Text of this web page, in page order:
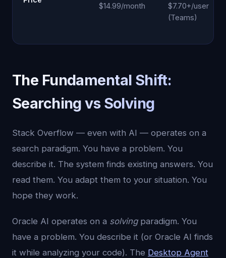
$14.99/month
$7.70+/user
(Teams)
The Fundamental Shift:
Searching vs Solving
Stack Overflow — even with AI — operates on a
search paradigm. You have a problem. You
describe it. The system finds existing answers. You
read them. You adapt them to your situation. You
hope they work.
Oracle AI operates on a solvingparadigm. You
have a problem. You describe it (or Oracle AI finds
it while analyzing your code). The Desktop Agent